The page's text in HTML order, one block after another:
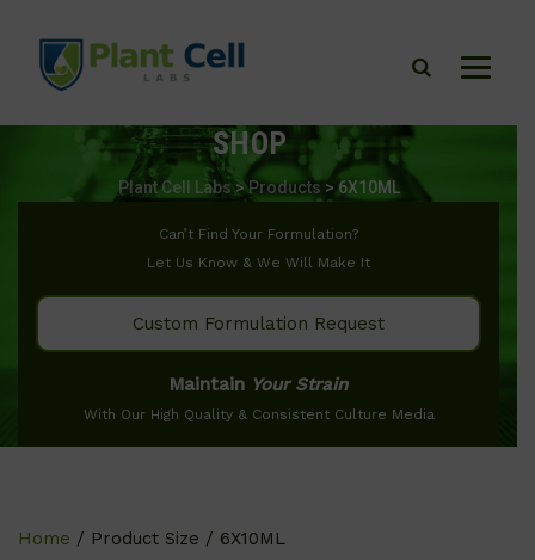
SHOP
Plant Cell Labs>Products > 6X10ML
Can’t Find Your Formulation?
Let Us Know & We Will Make It
Custom Formulation Request
Maintain Your Strain
With Our High Quality & Consistent Culture Media
Home / Product Size / 6X10ML